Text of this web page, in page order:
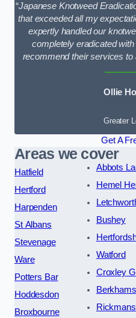
“Japanese Knotweed
that exceeded all my
expertly handled our
completely eradicated
recommend their services
Ollie
Greater
Get A
Areas we cover
Hatfield
Hertford
Harpenden
St Albans
Stevenage
Ware
Potters Bar
Hoddesdon
Broxbourne
Abbots
Hemel
Bushey
Watford
Croxley